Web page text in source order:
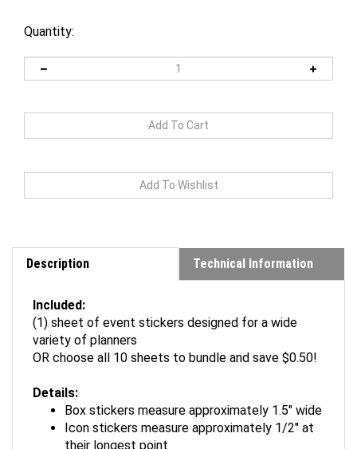
Quantity:
Description Technical Information
(1) sheet of event stickers designed for a wide
variety of planners
OR choose all 10 sheets to bundle and save $0.50!
Box stickers measure approximately 1.5" wide
Icon stickers measure approximately 1/2" at
their longest point